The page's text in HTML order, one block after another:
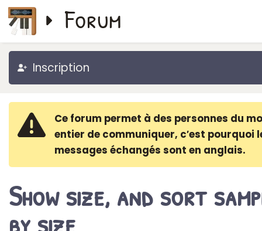
Forum
Inscription
Ce forum permet à des personnes du
entier de communiquer, c′est pourquoi
messages échangés sont en anglais.
Show size, and sort